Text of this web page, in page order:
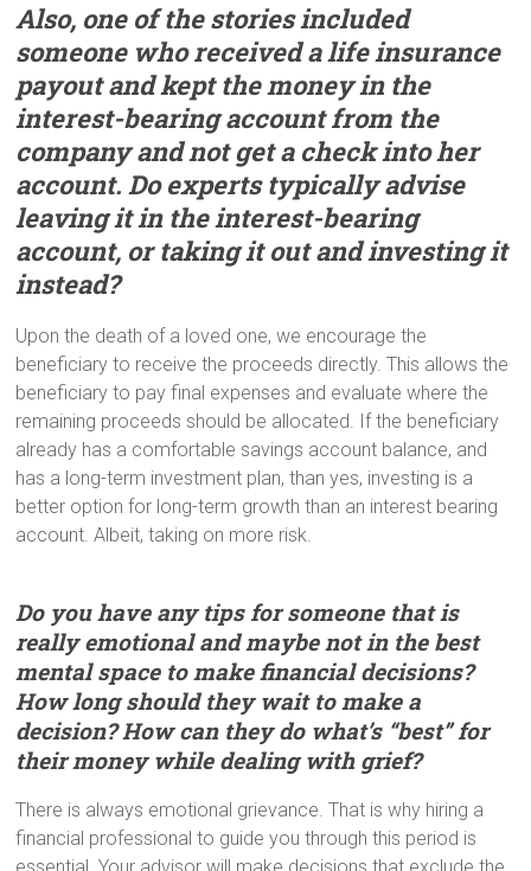
Also, one of the stories included
someone who received a life insurance
payout andkept the money in the
interest-bearing account from the
company and not get a check into her
account. Do experts typically advise
leaving it in the interest-bearing
account, or taking it out and investing it
instead?
Upon the death of a loved one, we encourage the
beneficiary to receive the proceeds directly. This allows the
beneficiary to pay final expenses and evaluate where the
remaining proceeds should be allocated. If the beneficiary
already has a comfortable savings account balance, and
has a long-term investment plan, than yes, investing is a
better option for long-term growth than an interest bearing
account. Albeit, taking on more risk.
Do you have any tips for someone that is
really emotional and maybe not in the best
mental space to make financial decisions?
How long should they wait to make a
decision? How can they do what’s “best” for
their money while dealing with grief?
There is always emotional grievance. That is why hiring a
financial professional to guide you through this period is